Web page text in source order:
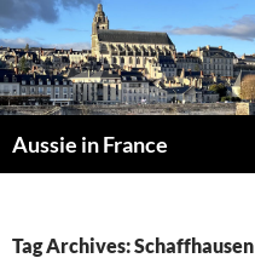
Skip
to
content
Aussie in France
Tag Archives: Schaffhausen